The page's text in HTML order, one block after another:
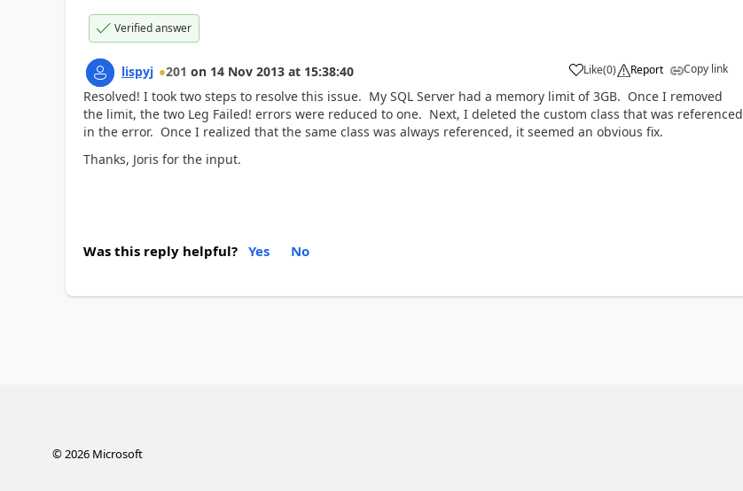
Verified answer
lispyj 201 on 14 Nov 2013 at 15:38:40 Like(0) Report Copy link
Resolved! I took two steps to resolve this issue. My SQL Server had a memory limit of 3GB. Once I removed
the limit, the two Leg Failed! errors were reduced to one. Next, I deleted the custom class that was referenced
in the error. Once I realized that the same class was always referenced, it seemed an obvious fix.
Thanks, Joris for the input.
Was this reply helpful? Yes No
© 2026Microsoft